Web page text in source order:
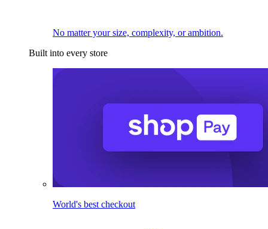
No matter your size, complexity, or ambition.
Built into every store
World's best checkout